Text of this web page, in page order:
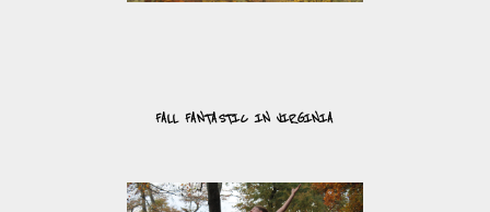
FALL FANTASTIC IN VIRGINIA